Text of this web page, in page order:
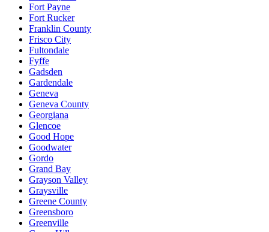
Fort Payne
Fort Rucker
Franklin County
Frisco City
Fultondale
Fyffe
Gadsden
Gardendale
Geneva
Geneva County
Georgiana
Glencoe
Good Hope
Goodwater
Gordo
Grand Bay
Grayson Valley
Graysville
Greene County
Greensboro
Greenville